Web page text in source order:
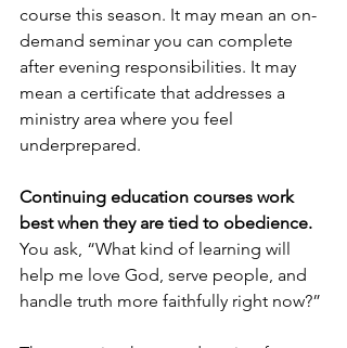
course this season. It may mean an on-
demand seminar you can complete
after evening responsibilities. It may
mean a certificate that addresses a
ministry area where you feel
underprepared.
Continuing education courses work
best when they are tied to obedience.
You ask, “What kind of learning will
help me love God, serve people, and
handle truth more faithfully right now?”